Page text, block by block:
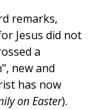
remarks,
Jesus did not
a
new and
has now
on Easter).